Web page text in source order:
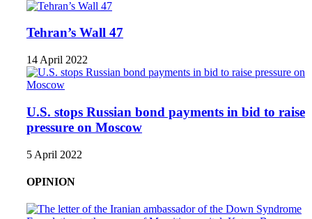
Tehran’s Wall 47
14 April 2022
U.S. stops Russian bond payments in bid to raise
pressure on Moscow
5 April 2022
OPINION